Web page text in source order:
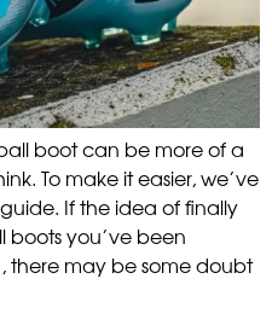
boot can be more of a
To make it easier, we’ve
If the idea of finally
you’ve been
there may be some doubt